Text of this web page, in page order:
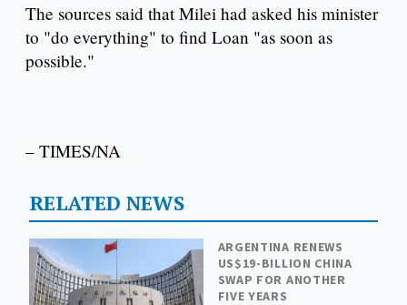
The sources said that Milei had asked his minister
to "do everything" to find Loan "as soon as
possible."
– TIMES/NA
RELATED NEWS
ARGENTINA RENEWS
US$19-BILLION CHINA
SWAP FOR ANOTHER
FIVE YEARS